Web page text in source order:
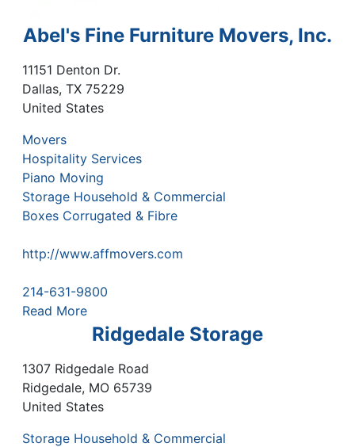
Abel's Fine Furniture Movers, Inc.
11151 Denton Dr.
Dallas, TX 75229
United States
Movers
Hospitality Services
Piano Moving
Storage Household & Commercial
Boxes Corrugated & Fibre
http://www.affmovers.com
214-631-9800
Read More
Ridgedale Storage
1307 Ridgedale Road
Ridgedale, MO 65739
United States
Storage Household & Commercial